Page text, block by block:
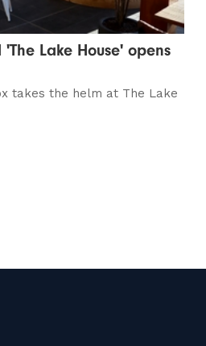
Lake House' opens
takes the helm at The Lake